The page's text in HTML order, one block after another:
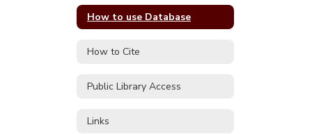
How to use Database
How to Cite
Public Library Access
Links